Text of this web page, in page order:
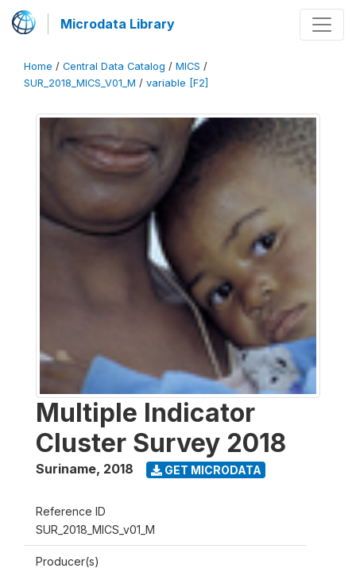
Microdata Library
Home / Central Data Catalog / MICS /
SUR_2018_MICS_V01_M / variable [F2]
Multiple Indicator
Cluster Survey 2018
Suriname, 2018 GET MICRODATA
Reference ID
SUR_2018_MICS_v01_M
Producer(s)